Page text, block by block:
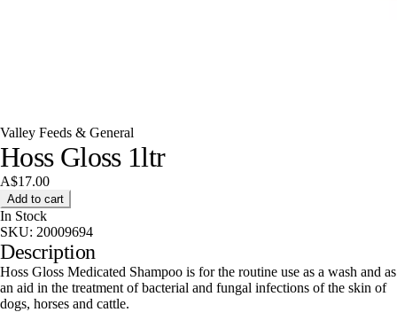
Valley Feeds & General
Hoss Gloss 1ltr
A$17.00
Add to cart
In Stock
SKU: 20009694
Description
Hoss Gloss Medicated Shampoo is for the routine use as a wash and as
an aid in the treatment of bacterial and fungal infections of the skin of
dogs, horses and cattle.